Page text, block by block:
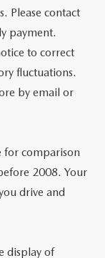
Please contact
payment.
to correct
fluctuations.
by email or
for comparison
2008. Your
drive and
display of